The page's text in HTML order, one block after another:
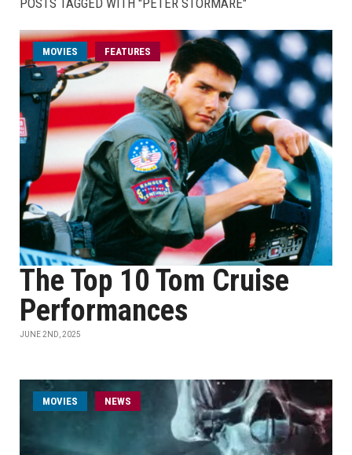
POSTS TAGGED WITH "PETER STORMARE"
MOVIES FEATURES
The Top 10 Tom Cruise
Performances
JUNE 2ND, 2025
MOVIES NEWS